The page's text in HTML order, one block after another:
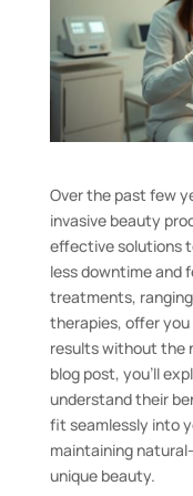
Over the past few
invasive beauty
effective solutions
less downtime and
treatments,
therapies, offer
results without the
blog post, you’ll
understand their
fit seamlessly into
maintaining
unique beauty.